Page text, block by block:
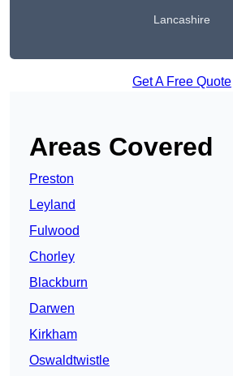
Lancashire
Get A Free Quote
Areas Covered
Preston
Leyland
Fulwood
Chorley
Blackburn
Darwen
Kirkham
Oswaldtwistle